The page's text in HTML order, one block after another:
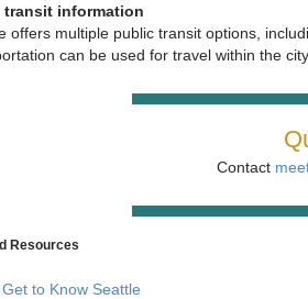
transit information
offers multiple public transit options,
can be used for travel within the
Contact
Resources
Get to Know Seattle